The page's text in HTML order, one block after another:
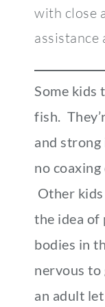
with close
assistance
Some kids
fish.
and
no
Other
the idea of
bodies in
nervous to
an adult